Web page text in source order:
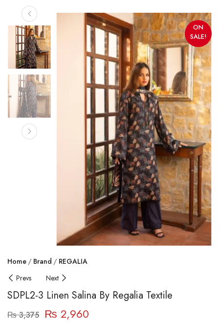
ON
SALE!
Home Brand
REGALIA
Prevs
Next
SDPL2-3 Linen Salina By Regalia Textile
₨3,375 ₨ 2,960